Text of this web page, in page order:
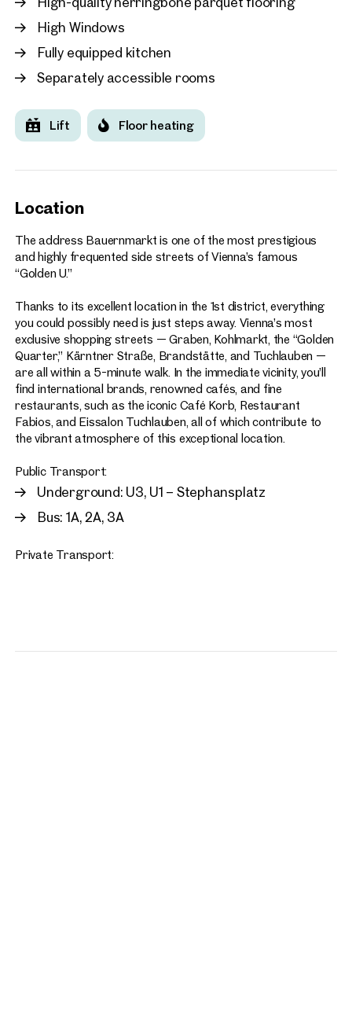
High Windows
Fully equipped kitchen
Separately accessible rooms
Lift Floor heating
Location
The address Bauernmarkt is one of the most prestigious
and highly frequented side streets of Vienna’s famous
“Golden U.”
Thanks to its excellent location in the 1st district, everything
you could possibly need is just steps away. Vienna’s most
exclusive shopping streets — Graben, Kohlmarkt, the “Golden
Quarter,” Kärntner Straße, Brandstätte, and Tuchlauben —
are all within a 5-minute walk. In the immediate vicinity, you’ll
find international brands, renowned cafés, and fine
restaurants, such as the iconic Café Korb, Restaurant
Fabios, and Eissalon Tuchlauben, all of which contribute to
the vibrant atmosphere of this exceptional location.
Public Transport:
Underground: U3, U1 – Stephansplatz
Bus: 1A, 2A, 3A
Private Transport:
New